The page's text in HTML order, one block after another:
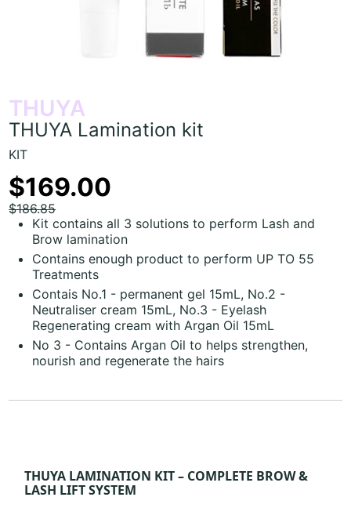
THUYA
THUYA Lamination kit
KIT
$169.00
$186.85
Kit contains all 3 solutions to perform Lash and
Brow lamination
Contains enough product to perform UP TO 55
Treatments
Contais No.1 - permanent gel 15mL, No.2 -
Neutraliser cream 15mL, No.3 - Eyelash
Regenerating cream with Argan Oil 15mL
No 3 - Contains Argan Oil to helps strengthen,
nourish and regenerate the hairs
THUYA LAMINATION KIT – COMPLETE BROW &
LASH LIFT SYSTEM